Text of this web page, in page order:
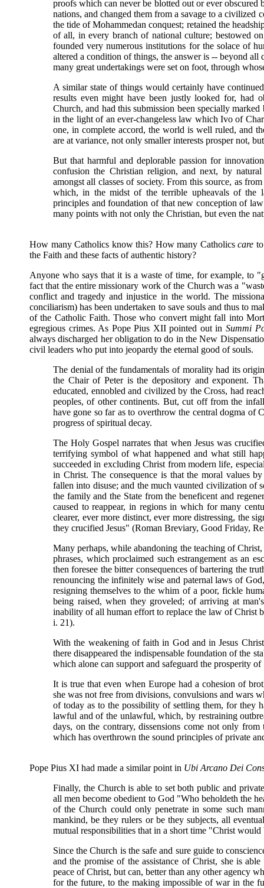
proofs which can never be blotted out or ever obscured
nations, and changed them from a savage to a
the tide of Mohammedan conquest; retained the
of all, in every branch of national culture; bestowed
founded very numerous institutions for the solace of
altered a condition of things, the answer is -- beyond all
many great undertakings were set on foot, through
A similar state of things would certainly have
results even might have been justly looked for, had
Church, and had this submission been specially
in the light of an ever-changeless law which Ivo of
one, in complete accord, the world is well ruled, and
are at variance, not only smaller interests prosper not,
But that harmful and deplorable passion for
confusion the Christian religion, and next, by
amongst all classes of society. From this source, as
which, in the midst of the terrible upheavals of the
principles and foundation of that new conception of
many points with not only the Christian, but even the
How many Catholics know this? How many Catholicscare
the Faith and these facts of authentic history?
Anyone who says that it is a waste of time, for example, to
fact that the entire missionary work of the Church was a
conflict and tragedy and injustice in the world. The
conciliarism) has been undertaken to save souls and thus to
of the Catholic Faith. Those who convert might fall into
egregious crimes. As Pope Pius XII pointed out in Summi
always discharged her obligation to do in the New
civil leaders who put into jeopardy the eternal good of souls.
The denial of the fundamentals of morality had its
the Chair of Peter is the depository and exponent.
educated, ennobled and civilized by the Cross, had
peoples, of other continents. But, cut off from the
have gone so far as to overthrow the central dogma of
progress of spiritual decay.
The Holy Gospel narrates that when Jesus was
terrifying symbol of what happened and what still
succeeded in excluding Christ from modern life,
in Christ. The consequence is that the moral values
fallen into disuse; and the much vaunted civilization of
the family and the State from the beneficent and
caused to reappear, in regions in which for many
clearer, ever more distinct, ever more distressing, the
they crucified Jesus" (Roman Breviary, Good Friday,
Many perhaps, while abandoning the teaching of
phrases, which proclaimed such estrangement as an
then foresee the bitter consequences of bartering the
renouncing the infinitely wise and paternal laws of
resigning themselves to the whim of a poor, fickle
being raised, when they groveled; of arriving at
inability of all human effort to replace the law of Christ
i. 21).
With the weakening of faith in God and in Jesus
there disappeared the indispensable foundation of the
which alone can support and safeguard the prosperity of
It is true that even when Europe had a cohesion of
she was not free from divisions, convulsions and wars
of today as to the possibility of settling them, for they
lawful and of the unlawful, which, by restraining
days, on the contrary, dissensions come not only
which has overthrown the sound principles of private
Pope Pius XI had made a similar point in Ubi Arcano Dei
Finally, the Church is able to set both public and
all men become obedient to God "Who beholdeth the
of the Church could only penetrate in some such
mankind, be they rulers or be they subjects, all
mutual responsibilities that in a short time "Christ
Since the Church is the safe and sure guide to
and the promise of the assistance of Christ, she is
peace of Christ, but can, better than any other agency
for the future, to the making impossible of war in the